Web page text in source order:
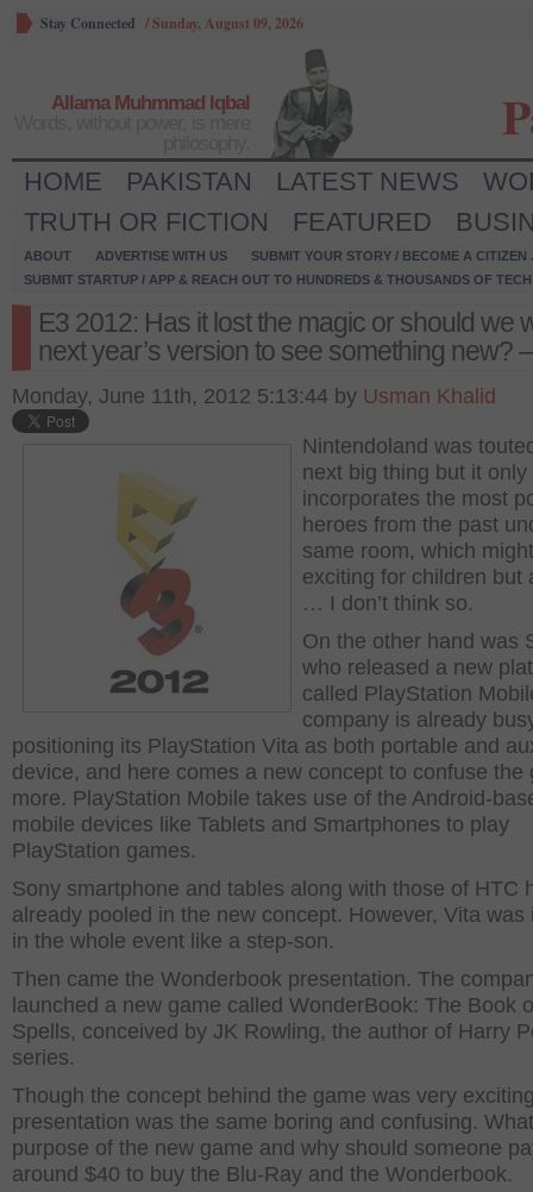
Stay Connected /Sunday, August 09, 2026
Allama Muhmmad Iqbal
HOME PAKISTAN LATEST NEWS
TRUTH OR FICTION
FEATURED
ABOUT ADVERTISE WITH US
SUBMIT YOUR STORY / BECOME A CITIZEN
SUBMIT STARTUP / APP & REACH OUT TO HUNDREDS & THOUSANDS OF
E3 2012: Has it lost the magic or should we
next year’s version to see something new?
Monday, June 11th, 2012 5:13:44 by Usman Khalid
Nintendoland was
next big thing but it only
incorporates the most
heroes from the past
same room, which
exciting for children but
… I don’t think so.
On the other hand was
who released a new
called PlayStation
company is already
positioning its PlayStation Vita as both portable and
device, and here comes a new concept to confuse the
more. PlayStation Mobile takes use of the Android-
mobile devices like Tablets and Smartphones to play
PlayStation games.
Sony smartphone and tables along with those of HTC
already pooled in the new concept. However, Vita was
in the whole event like a step-son.
Then came the Wonderbook presentation. The
launched a new game called WonderBook: The Book
Spells, conceived by JK Rowling, the author of Harry
series.
Though the concept behind the game was very
presentation was the same boring and confusing.
purpose of the new game and why should someone
around $40 to buy the Blu-Ray and the Wonderbook.